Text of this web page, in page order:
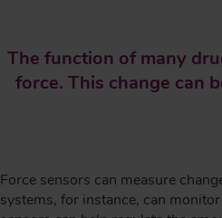
The function of many
force. This change can
Force sensors can measure
systems, for instance, can